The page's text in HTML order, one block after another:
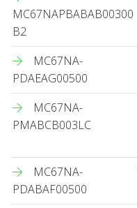
MC67NAPBABAB00300
B2
MC67NA-
PDAEAG00500
MC67NA-
PMABCB003LC
MC67NA-
PDABAF00500